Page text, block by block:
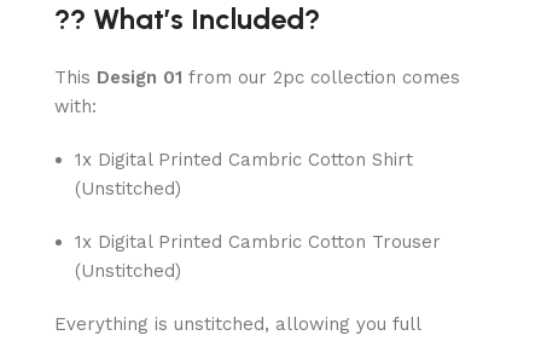
?? What’s Included?
This Design 01 from our 2pc collection comes
with:
1x Digital Printed Cambric Cotton Shirt
(Unstitched)
1x Digital Printed Cambric Cotton Trouser
(Unstitched)
Everything is unstitched, allowing you full